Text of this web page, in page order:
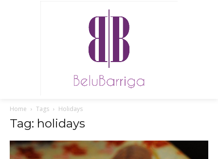
Home Tags Holidays
Tag: holidays